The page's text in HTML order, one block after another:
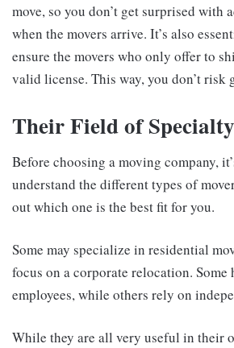
move, so you don’t get surprised with
when the movers arrive. It’s also
ensure the movers who only offer to
valid license. This way, you don’t risk
Their Field of Specialty
Before choosing a moving company,
understand the different types of
out which one is the best fit for you.
Some may specialize in residential
focus on a corporate relocation. Some
employees, while others rely on
While they are all very useful in their